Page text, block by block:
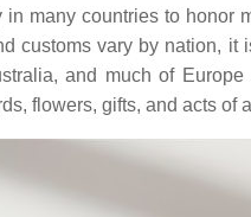
many countries to honor
customs vary by nation,
and much of
flowers, gifts, and acts of